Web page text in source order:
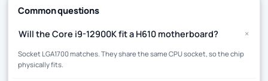
Common questions
Will the Core i9-12900K fit a H610 motherboard? +
Socket LGA1700 matches. They share the same CPU socket, so the chip
physically fits.